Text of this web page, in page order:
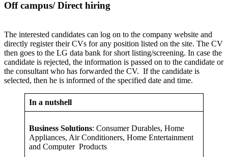
Off campus/ Direct hiring
The interested candidates can log on to the company website and
directly register their CVs for any position listed on the site. The CV
then goes to the LG data bank for short listing/screening. In case the
candidate is rejected, the information is passed on to the candidate or
the consultant who has forwarded the CV. If the candidate is
selected, then he is informed of the specified date and time.
In a nutshell
Business Solutions: Consumer Durables, Home
Appliances, Air Conditioners, Home Entertainment
and Computer Products